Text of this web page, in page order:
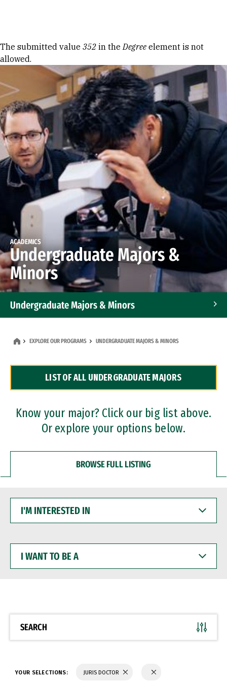
Error message
The submitted value 352 in theDegree element is not
allowed.
ACADEMICS
Undergraduate Majors &
Minors
Undergraduate Majors & Minors
Dual Degree Programs
Professional Certificates
EXPLORE OUR PROGRAMS UNDERGRADUATE MAJORS & MINORS
LIST OF ALL UNDERGRADUATE MAJORS
Know your major? Click our big list above.
Or explore your options below.
BROWSE FULL LISTING
INTERESTED
WANT
BE
SEARCH
YOUR SELECTIONS: JURIS DOCTOR